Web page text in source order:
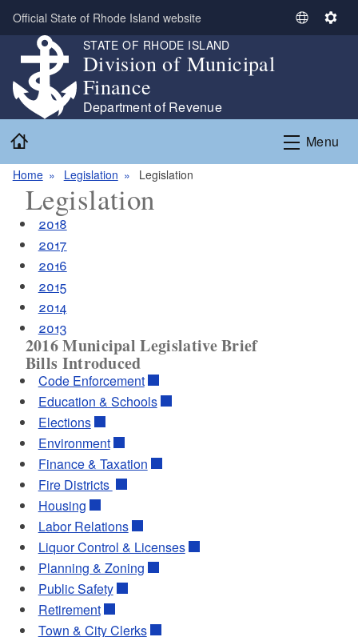
Skip to main content
Official State of Rhode Island website
S
t
L
S
n
g
STATE OF RHODE ISLAND
Division of Municipal
Finance
Department of Revenue
Menu
Home Legislation Legislation
Legislation
2018
2017
2016
2015
2014
2013
2016 Municipal Legislative Brief
Bills Introduced
Code Enforcement
Education & Schools
Elections
Environment
Finance & Taxation
Fire Districts
Housing
Labor Relations
Liquor Control & Licenses
Planning & Zoning
Public Safety
Retirement
Town & City Clerks